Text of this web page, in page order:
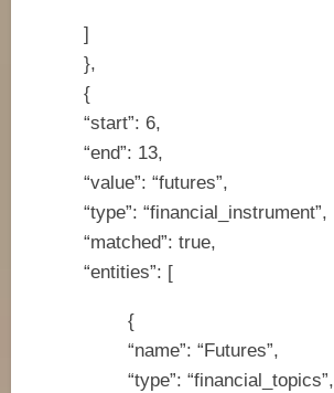
]
},
{
“start”: 6,
“end”: 13,
“value”: “futures”,
“type”: “financial_instrument”,
“matched”: true,
“entities”: [
{
“name”: “Futures”,
“type”: “financial_topics”,